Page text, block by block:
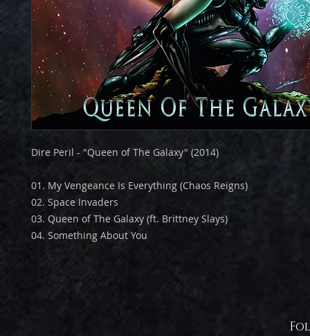
Dire Peril - "Queen of The Galaxy" (2014)
01. My Vengeance Is Everything (Chaos Reigns)
02. Space Invaders
03. Queen of The Galaxy (ft. Brittney Slays)
04. Something About You